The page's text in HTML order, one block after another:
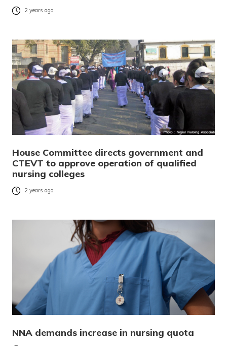
2 years ago
House Committee directs government and
CTEVT to approve operation of qualified
nursing colleges
2 years ago
NNA demands increase in nursing quota